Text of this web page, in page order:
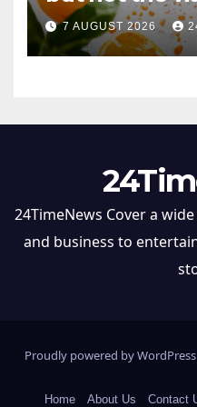
once thought
7 AUGUST 2026
24TimeNews Cover a
and business to
Proudly powered by WordPress
Home About Us Contact